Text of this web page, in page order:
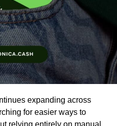
expanding across
for easier ways to